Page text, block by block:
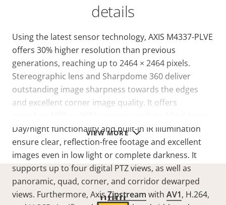
VIEW MORE
details
Using the latest sensor technology, AXIS M4337-PLVE
offers 30% higher resolution than previous
generations, reaching up to 2464 × 2464 pixels.
Stereographic lens and Sharpdome 360 deliver
outstanding image sharpness towards the edges
and excellent corner image quality. It offers
Day/night functionality and built-in IR illumination
ensure clear, reflection-free footage and excellent
images even in low light or complete darkness. It
supports up to four digital PTZ views, as well as
panoramic, quad, corner, and corridor dewarped
views. Furthermore, AxisZipstream with AV1, H.264,